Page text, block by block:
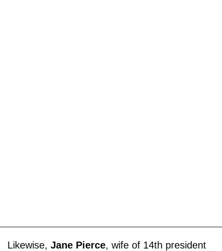
Likewise, Jane Pierce, wife of 14th president